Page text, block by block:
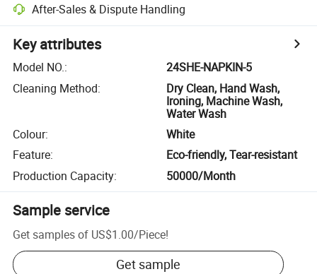
After-Sales & Dispute Handling
Key attributes
Model NO.:
24SHE-NAPKIN-5
Cleaning Method:
Dry Clean, Hand Wash,
Ironing, Machine Wash,
Water Wash
Colour:
White
Feature:
Eco-friendly, Tear-resistant
Production Capacity: 50000/Month
Sample service
Get samples of US$1.00/Piece!
Get sample